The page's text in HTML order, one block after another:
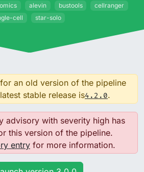
alevin bustools
cellranger
cell star-solo
an old version of the pipeline
stable release is4.2.0.
advisory with severity high has
this version of the pipeline.
entry for more information.